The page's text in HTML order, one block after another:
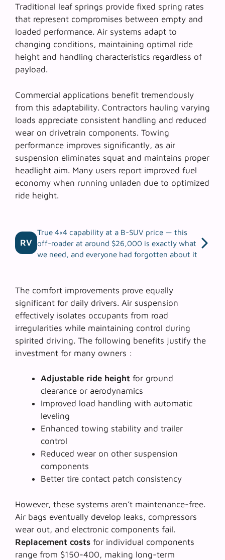
Traditional leaf springs provide fixed spring rates
that represent compromises between empty and
loaded performance. Air systems adapt to
changing conditions, maintaining optimal ride
height and handling characteristics regardless of
payload.
Commercial applications benefit tremendously
from this adaptability. Contractors hauling varying
loads appreciate consistent handling and reduced
wear on drivetrain components. Towing
performance improves significantly, as air
suspension eliminates squat and maintains proper
headlight aim. Many users report improved fuel
economy when running unladen due to optimized
ride height.
RV
True 4×4 capability at a B-SUV price — this
off-roader at around $26,000 is exactly what
we need, and everyone had forgotten about it
The comfort improvements prove equally
significant for daily drivers. Air suspension
effectively isolates occupants from road
irregularities while maintaining control during
spirited driving. The following benefits justify the
investment for many owners :
Adjustable ride height for ground
clearance or aerodynamics
Improved load handling with automatic
leveling
Enhanced towing stability and trailer
control
Reduced wear on other suspension
components
Better tire contact patch consistency
However, these systems aren’t maintenance-free.
Air bags eventually develop leaks, compressors
wear out, and electronic components fail.
Replacement costs for individual components
range from $150-400, making long-term